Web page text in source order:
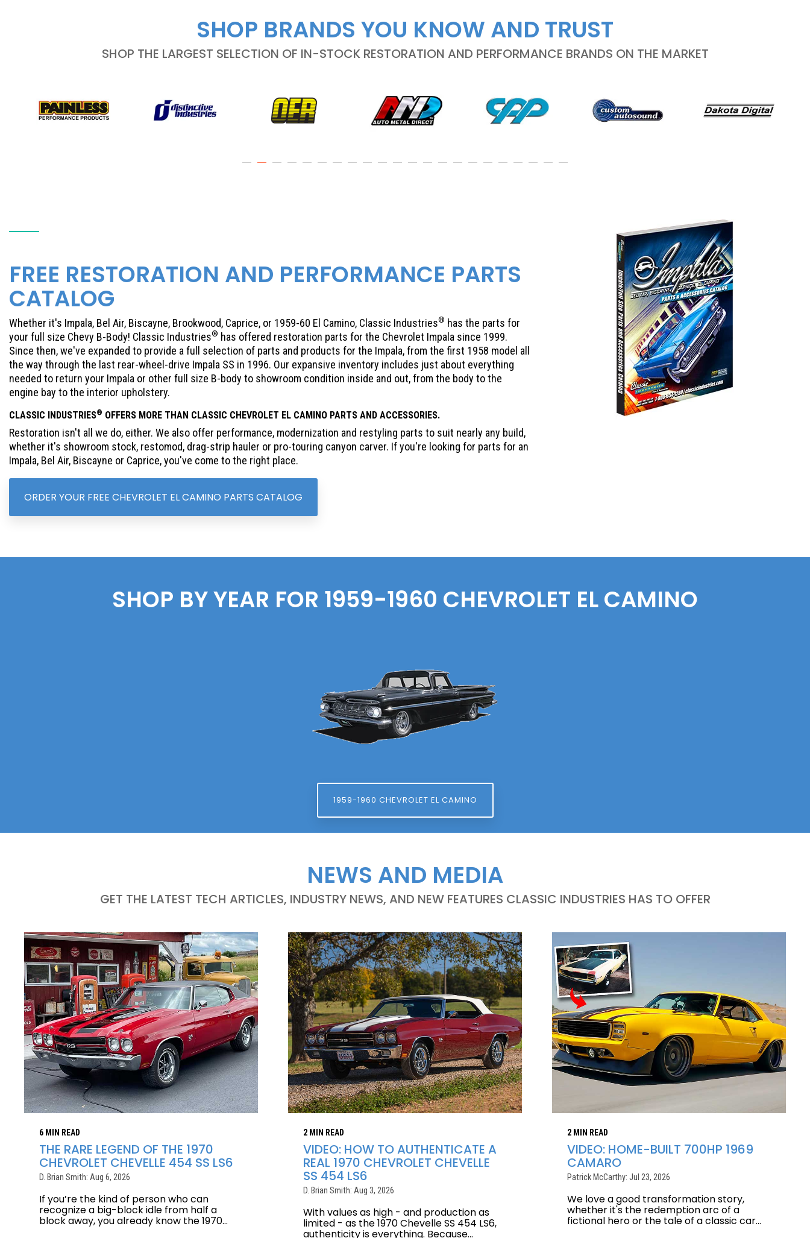
SHOP BRANDS YOU KNOW AND TRUST
SHOP THE LARGEST SELECTION OF IN-STOCK RESTORATION AND PERFORMANCE BRANDS ON THE MARKET
FREE RESTORATION AND PERFORMANCE PARTS
CATALOG
Whether it's Impala, Bel Air, Biscayne, Brookwood, Caprice, or 1959-60 El Camino, Classic Industries® has the parts for
your full size Chevy B-Body! Classic Industries® has offered restoration parts for the Chevrolet Impala since 1999.
Since then, we've expanded to provide a full selection of parts and products for the Impala, from the first 1958 model all
the way through the last rear-wheel-drive Impala SS in 1996. Our expansive inventory includes just about everything
needed to return your Impala or other full size B-body to showroom condition inside and out, from the body to the
engine bay to the interior upholstery.
CLASSIC INDUSTRIES® OFFERS MORE THAN CLASSIC CHEVROLET EL CAMINO PARTS AND ACCESSORIES.
Restoration isn't all we do, either. We also offer performance, modernization and restyling parts to suit nearly any build,
whether it's showroom stock, restomod, drag-strip hauler or pro-touring canyon carver. If you're looking for parts for an
Impala, Bel Air, Biscayne or Caprice, you've come to the right place.
ORDER YOUR FREE CHEVROLET EL CAMINO PARTS CATALOG
SHOP BY YEAR FOR 1959-1960 CHEVROLET EL CAMINO
1959-1960 CHEVROLET EL CAMINO
NEWS AND MEDIA
GET THE LATEST TECH ARTICLES, INDUSTRY NEWS, AND NEW FEATURES CLASSIC INDUSTRIES HAS TO OFFER
6 MIN READ
THE RARE LEGEND OF THE 1970
CHEVROLET CHEVELLE 454 SS LS6
D. Brian Smith: Aug 6, 2026
If you’re the kind of person who can
recognize a big-block idle from half a
block away, you already know the 1970...
2 MIN READ
VIDEO: HOW TO AUTHENTICATE A
REAL 1970 CHEVROLET CHEVELLE
SS 454 LS6
D. Brian Smith: Aug 3, 2026
With values as high - and production as
limited - as the 1970 Chevelle SS 454 LS6,
authenticity is everything. Because...
2 MIN READ
VIDEO: HOME-BUILT 700HP 1969
CAMARO
Patrick McCarthy: Jul 23, 2026
We love a good transformation story,
whether it's the redemption arc of a
fictional hero or the tale of a classic car...